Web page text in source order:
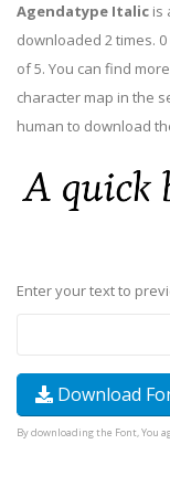
Agendatype Italic is
downloaded 2 times.
of 5. You can find
character map in the
human to download
Enter your text to
Download
By downloading the Font, You